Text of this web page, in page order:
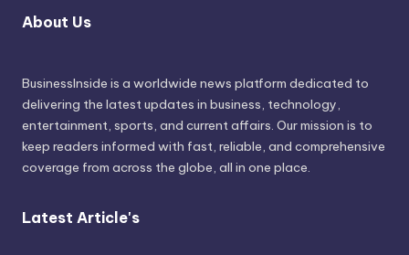
About Us
BusinessInside is a worldwide news platform dedicated to
delivering the latest updates in business, technology,
entertainment, sports, and current affairs. Our mission is to
keep readers informed with fast, reliable, and comprehensive
coverage from across the globe, all in one place.
Latest Article's